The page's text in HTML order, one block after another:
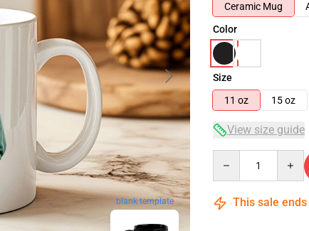
blank template
Ceramic Mug
Color
Size
11 oz
15 oz
View size guide
This sale ends